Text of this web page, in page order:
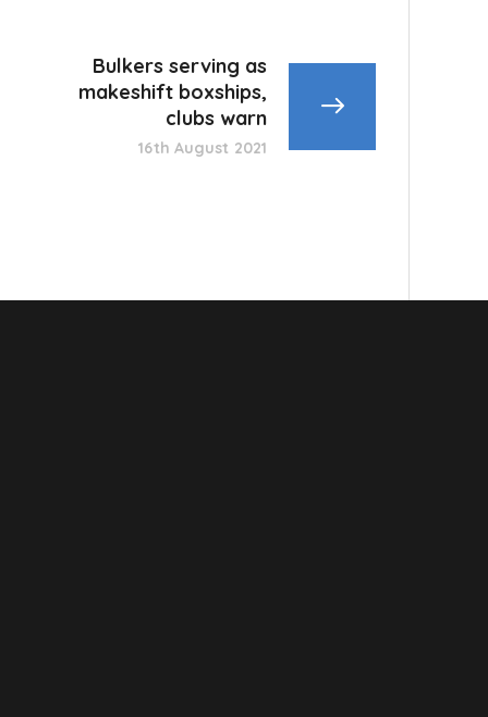
Bulkers serving as
makeshift boxships,
clubs warn
16th August 2021